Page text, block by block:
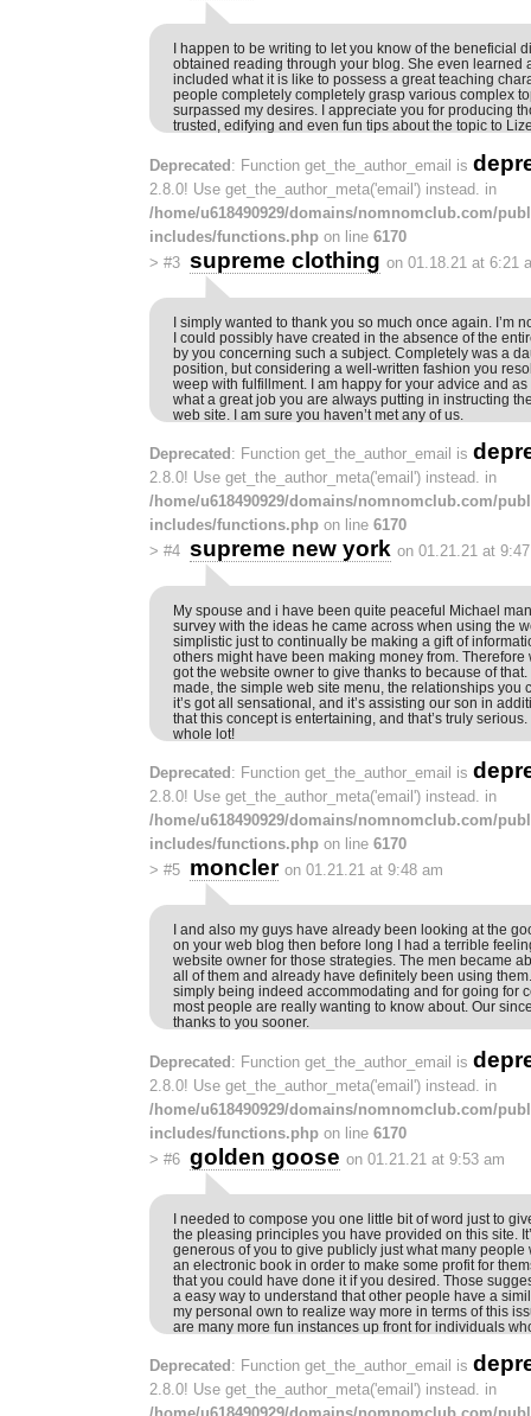
I happen to be writing to let you know of the beneficial
obtained reading through your blog. She even learned
included what it is like to possess a great teaching
people completely completely grasp various complex
surpassed my desires. I appreciate you for producing
trusted, edifying and even fun tips about the topic to
Deprecated: Function get_the_author_email is
2.8.0! Use get_the_author_meta('email') instead. in
/home/u618490929/domains/nomnomclub.com/
includes/functions.php on line 6170
> #3 supreme clothing on 01.18.21 at 6:21
I simply wanted to thank you so much once again. I’m
I could possibly have created in the absence of the
by you concerning such a subject. Completely was a
position, but considering a well-written fashion you
weep with fulfillment. I am happy for your advice and
what a great job you are always putting in instructing
web site. I am sure you haven’t met any of us.
Deprecated : Function get_the_author_email is
2.8.0! Use get_the_author_meta('email') instead. in
/home/u618490929/domains/nomnomclub.com/
includes/functions.php on line 6170
> #4 supreme new york on 01.21.21 at
My spouse and i have been quite peaceful Michael
survey with the ideas he came across when using the
simplistic just to continually be making a gift of
others might have been making money from. Therefore
got the website owner to give thanks to because of
made, the simple web site menu, the relationships you
it’s got all sensational, and it’s assisting our son in
that this concept is entertaining, and that’s truly
whole lot!
Deprecated : Function get_the_author_email is
2.8.0! Use get_the_author_meta('email') instead. in
/home/u618490929/domains/nomnomclub.com/
includes/functions.php on line 6170
> #5 moncler on 01.21.21 at 9:48 am
I and also my guys have already been looking at the
on your web blog then before long I had a terrible
website owner for those strategies. The men became
all of them and already have definitely been using
simply being indeed accommodating and for going for
most people are really wanting to know about. Our
thanks to you sooner.
Deprecated : Function get_the_author_email is
2.8.0! Use get_the_author_meta('email') instead. in
/home/u618490929/domains/nomnomclub.com/
includes/functions.php on line 6170
> #6 golden goose on 01.21.21 at 9:53 am
I needed to compose you one little bit of word just to
the pleasing principles you have provided on this site.
generous of you to give publicly just what many people
an electronic book in order to make some profit for
that you could have done it if you desired. Those
a easy way to understand that other people have a
my personal own to realize way more in terms of this
are many more fun instances up front for individuals
Deprecated : Function get_the_author_email is
2.8.0! Use get_the_author_meta('email') instead. in